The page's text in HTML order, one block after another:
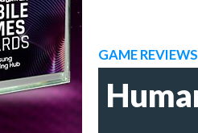
GAME REVIEWS